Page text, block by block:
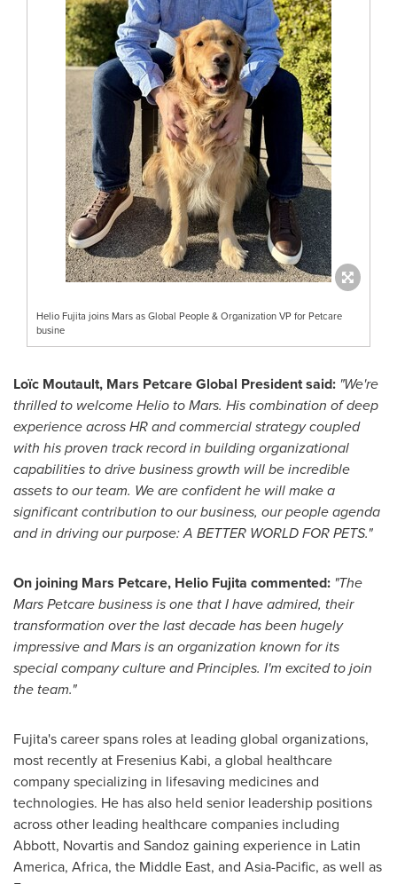
Helio Fujita joins Mars as Global People & Organization VP for Petcare
busine
Loïc Moutault, Mars Petcare Global President said: "We're
thrilled to welcome Helio to Mars. His combination of deep
experience across HR and commercial strategy coupled
with his proven track record in building organizational
capabilities to drivebusiness growth will be incredible
assets to our team. We are confident he will make a
significant contribution to our business, our people agenda
and in driving our purpose: A BETTER WORLD FOR PETS."
On joining Mars Petcare, Helio Fujita commented: "The
Mars Petcare business is one that I have admired, their
transformation over the last decade has been hugely
impressive and Mars is an organization known for its
special company culture and Principles. I'm excited to join
the team."
Fujita's career spans roles at leading global organizations,
most recently at Fresenius Kabi, a global healthcare
company specializing in lifesaving medicines and
technologies. He has also held senior leadership positions
across other leading healthcare companies including
Abbott, Novartis and Sandoz gaining experience in Latin
America, Africa, the Middle East, and Asia-Pacific, as well as